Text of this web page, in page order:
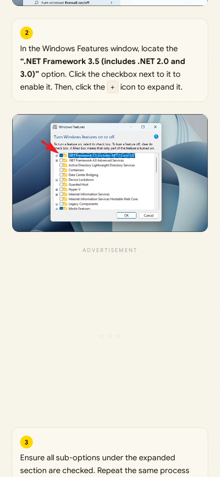
2
In the Windows Features window, locate the
“.NET Framework 3.5 (includes .NET 2.0 and
3.0)” option. Click the checkbox next to it to
enable it. Then, click the + icon to expand it.
3
Ensure all sub-options under the expanded
section are checked. Repeat the same process